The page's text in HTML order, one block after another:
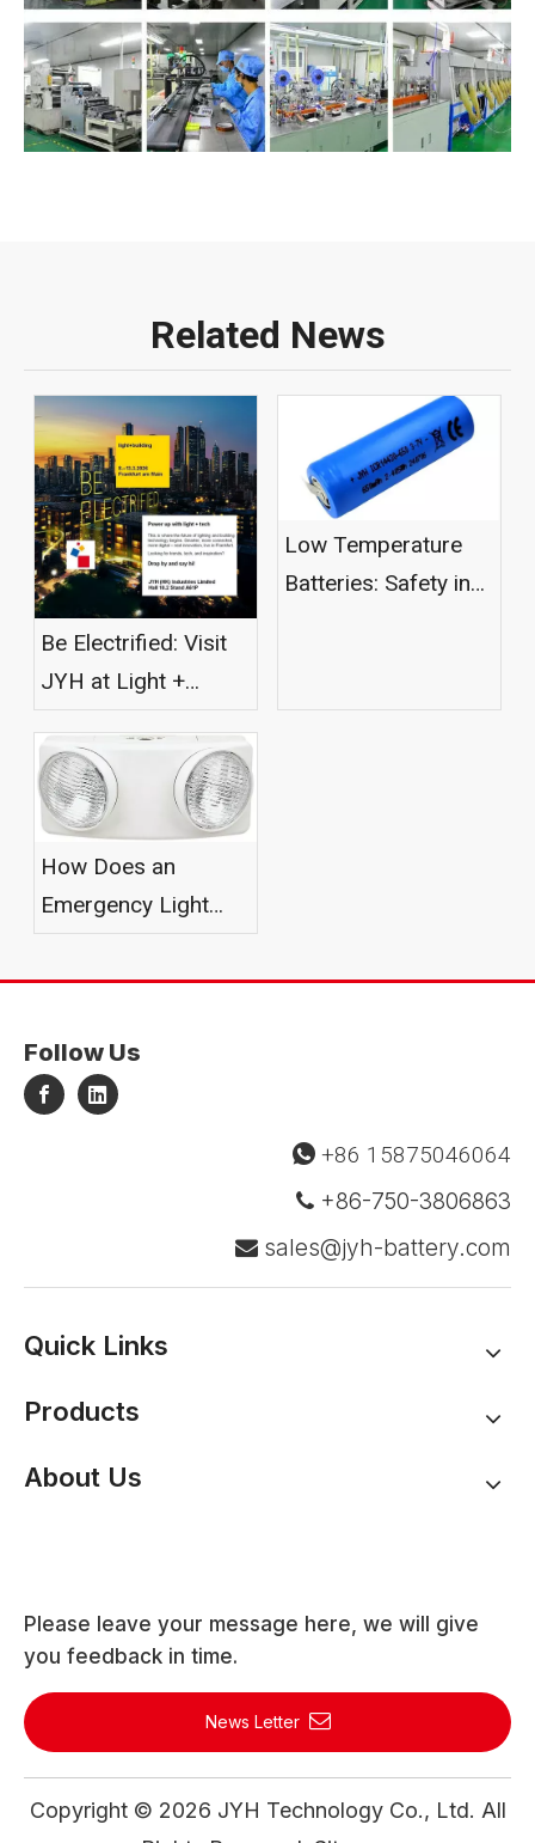
Related News
Be Electrified: Visit
JYH at Light +
Building 2026
Low Temperature
Batteries: Safety in
How Does an
Emergency Light
Battery Work?
Follow Us
 +86 15875046064
 +86-750-3806863
 sales@jyh-battery.com
Quick Links
Products
About Us
Please leave your message here, we will give
you feedback in time.
News Letter
Copyright © 2026 JYH Technology Co., Ltd. All